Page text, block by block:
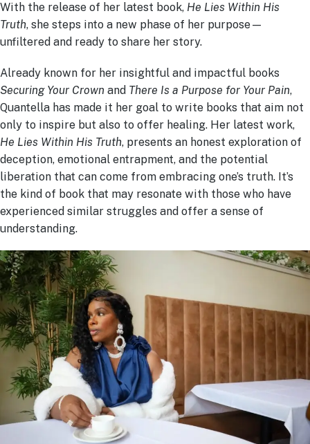
With the release of her latest book, He Lies Within His
Truth, she steps into a new phase of her purpose—
unfiltered and ready to share her story.
Already known for her insightful and impactful books
Securing Your Crown and There Is a Purpose for Your Pain,
Quantella has made it her goal to write books that aim not
only to inspire but also to offer healing. Her latest work,
He Lies Within His Truth, presents an honest exploration of
deception, emotional entrapment, and the potential
liberation that can come from embracing one’s truth. It’s
the kind of book that may resonate with those who have
experienced similar struggles and offer a sense of
understanding.